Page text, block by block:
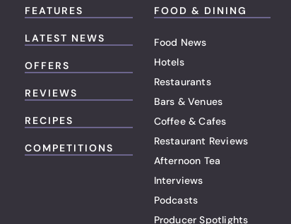
FEATURES
LATEST NEWS
OFFERS
REVIEWS
RECIPES
COMPETITIONS
FOOD & DINING
Food News
Hotels
Restaurants
Bars & Venues
Coffee & Cafes
Restaurant Reviews
Afternoon Tea
Interviews
Podcasts
Producer Spotlights